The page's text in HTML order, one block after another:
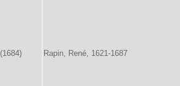
Rapin, René, 1621-1687